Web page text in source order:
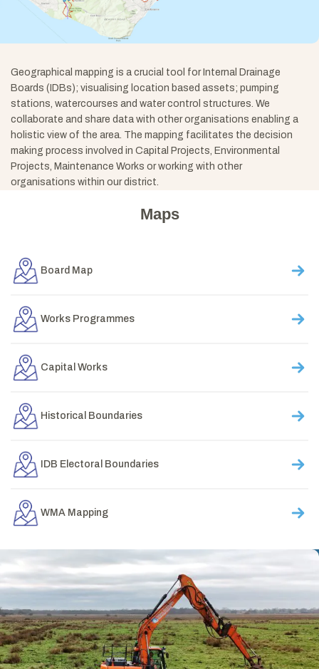
Geographical mapping is a crucial tool for Internal Drainage
Boards (IDBs); visualising location based assets; pumping
stations, watercourses and water control structures. We
collaborate and share data with other organisations enabling a
holistic view of the area. The mapping facilitates the decision
making process involved in Capital Projects, Environmental
Projects, Maintenance Works or working with other
organisations within our district.
Maps
Board Map
Works Programmes
Capital Works
Historical Boundaries
IDB Electoral Boundaries
WMA Mapping